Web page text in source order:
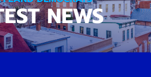
NEWS